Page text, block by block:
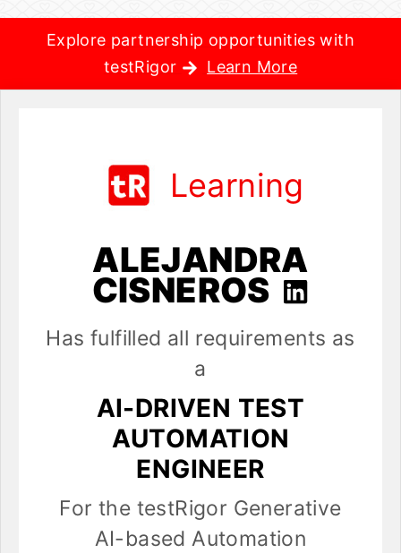
Explore partnership opportunities with
testRigor
Learn More
Learning
ALEJANDRA
CISNEROS
Has fulfilled all requirements as
a
AI-DRIVEN TEST
AUTOMATION
ENGINEER
For the testRigor Generative
AI-based Automation